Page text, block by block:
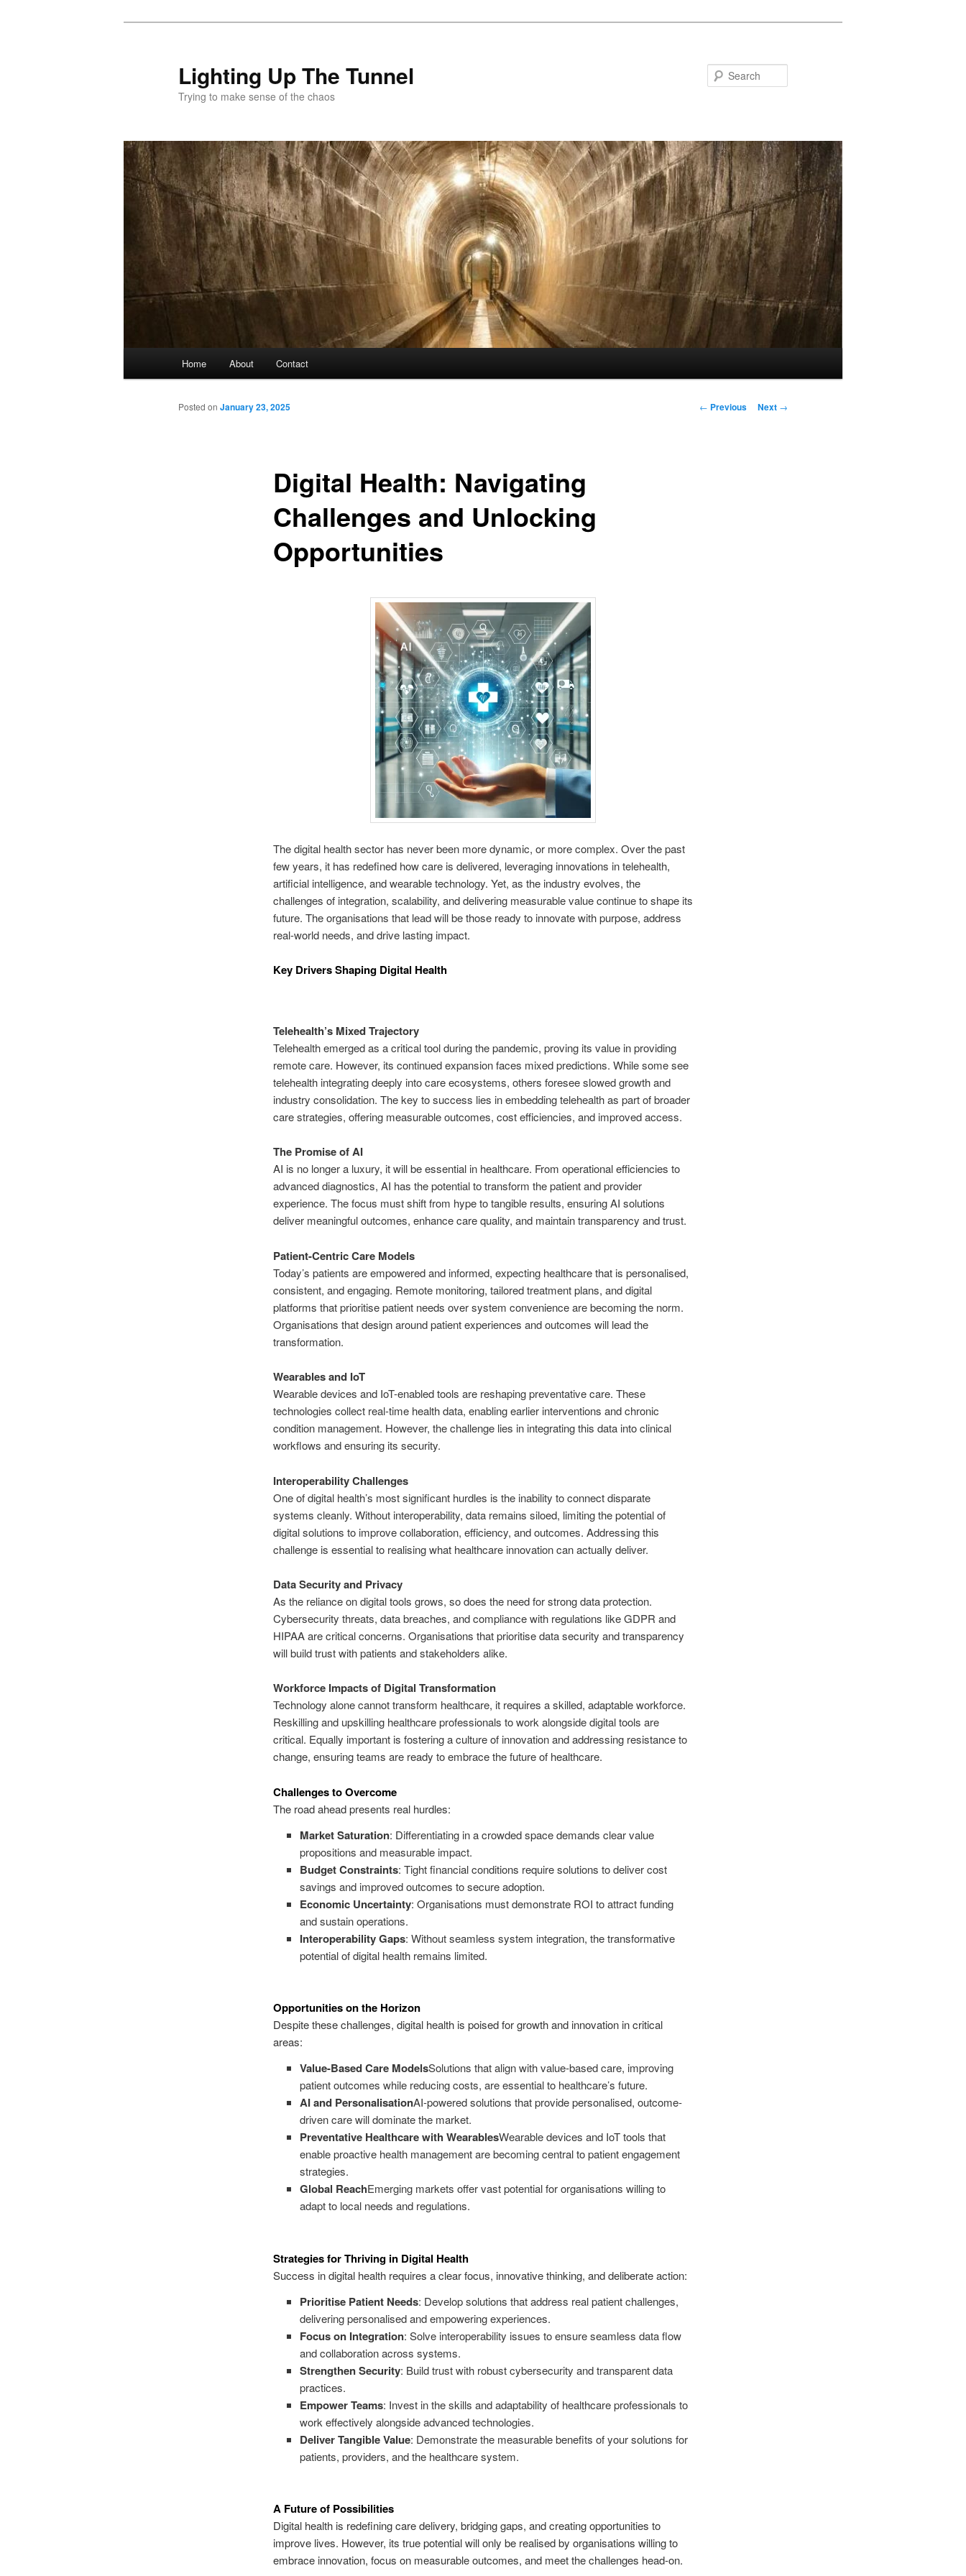
Lighting Up The Tunnel
Trying to make sense of the chaos
Home About Contact
Post
← Previous Next →
Digital Health: Navigating
Challenges and Unlocking
Opportunities
Posted on January 23, 2025
The digital health sector has never been more dynamic, or more complex. Over the past
few years, it has redefined how care is delivered, leveraging innovations in telehealth,
artificial intelligence, and wearable technology. Yet, as the industry evolves, the
challenges of integration, scalability, and delivering measurable value continue to shape its
future. The organisations that lead will be those ready to innovate with purpose, address
real-world needs, and drive lasting impact.
Key Drivers Shaping Digital Health
Telehealth’s Mixed Trajectory
Telehealth emerged as a critical tool during the pandemic, proving its value in providing
remote care. However, its continued expansion faces mixed predictions. While some see
telehealth integrating deeply into care ecosystems, others foresee slowed growth and
industry consolidation. The key to success lies in embedding telehealth as part of broader
care strategies, offering measurable outcomes, cost efficiencies, and improved access.
The Promise of AI
AI is no longer a luxury, it will be essential in healthcare. From operational efficiencies to
advanced diagnostics, AI has the potential to transform the patient and provider
experience. The focus must shift from hype to tangible results, ensuring AI solutions
deliver meaningful outcomes, enhance care quality, and maintain transparency and trust.
Patient-Centric Care Models
Today’s patients are empowered and informed, expecting healthcare that is personalised,
consistent, and engaging. Remote monitoring, tailored treatment plans, and digital
platforms that prioritise patient needs over system convenience are becoming the norm.
Organisations that design around patient experiences and outcomes will lead the
transformation.
Wearables and IoT
Wearable devices and IoT-enabled tools are reshaping preventative care. These
technologies collect real-time health data, enabling earlier interventions and chronic
condition management. However, the challenge lies in integrating this data into clinical
workflows and ensuring its security.
Interoperability Challenges
One of digital health’s most significant hurdles is the inability to connect disparate
systems cleanly. Without interoperability, data remains siloed, limiting the potential of
digital solutions to improve collaboration, efficiency, and outcomes. Addressing this
challenge is essentialto realising what healthcare innovation can actually deliver.
Data Security and Privacy
As the reliance on digital tools grows, so does the need for strong data protection.
Cybersecurity threats, data breaches, and compliance with regulations like GDPR and
HIPAA are critical concerns. Organisations that prioritise data security and transparency
will build trust with patients and stakeholders alike.
Workforce Impacts of Digital Transformation
Technology alone cannot transform healthcare, it requires a skilled, adaptable workforce.
Reskilling and upskilling healthcare professionals to work alongside digital tools are
critical. Equally important is fostering a culture of innovation and addressing resistance to
change, ensuring teams are ready to embrace the future of healthcare.
Challenges to Overcome
The road ahead presents real hurdles:
Market Saturation: Differentiating in a crowded space demands clear value
propositions and measurable impact.
Budget Constraints: Tight financial conditions require solutions to deliver cost
savings and improved outcomes to secure adoption.
Economic Uncertainty: Organisations must demonstrate ROI to attract funding
and sustain operations.
Interoperability Gaps: Without seamless system integration, the transformative
potential of digital health remains limited.
Opportunities on the Horizon
Despite these challenges, digital health is poised for growth and innovation in critical
areas:
Value-Based Care ModelsSolutions that align with value-based care, improving
patient outcomes while reducing costs, are essential to healthcare’s future.
AI and PersonalisationAI-powered solutions that provide personalised, outcome-
driven care will dominate the market.
Preventative Healthcare with WearablesWearable devices and IoT tools that
enable proactive health management are becoming central to patient engagement
strategies.
Global ReachEmerging markets offer vast potential for organisations willing to
adapt to local needs and regulations.
Strategies for Thriving in Digital Health
Success in digital health requires a clear focus, innovative thinking, and deliberate action:
Prioritise Patient Needs: Develop solutions that address real patient challenges,
delivering personalised and empowering experiences.
Focus on Integration: Solve interoperability issues to ensure seamless data flow
and collaboration across systems.
Strengthen Security: Build trust with robust cybersecurity and transparent data
practices.
Empower Teams: Invest in the skills and adaptability of healthcare professionals to
work effectively alongside advanced technologies.
Deliver Tangible Value: Demonstrate the measurable benefits of your solutions for
patients, providers, and the healthcare system.
A Future of Possibilities
Digital health is redefining care delivery, bridging gaps, and creating opportunities to
improve lives. However, its true potential will only be realised by organisations willing to
embrace innovation, focus on measurable outcomes, and meet the challenges head-on.